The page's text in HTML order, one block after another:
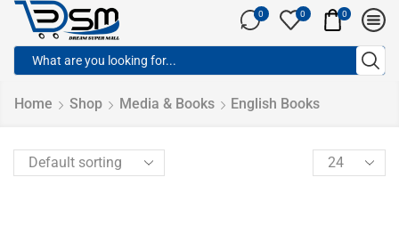
0 0 0
Home Shop Media & Books English Books